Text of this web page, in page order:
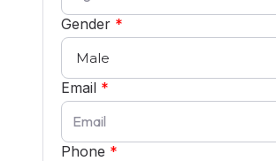
Gender *
Email *
Phone *